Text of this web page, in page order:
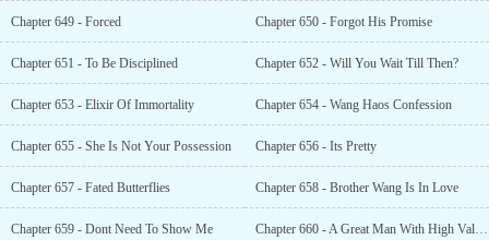
Chapter 649 - Forced Chapter 650 - Forgot His Promise
Chapter 651 - To Be Disciplined Chapter 652 - Will You Wait Till Then?
Chapter 653 - Elixir Of Immortality Chapter 654 - Wang Haos Confession
Chapter 655 - She Is Not Your Possession Chapter 656 - Its Pretty
Chapter 657 - Fated Butterflies Chapter 658 - Brother Wang Is In Love
Chapter 659 - Dont Need To Show Me Chapter 660 - A Great Man With High Values